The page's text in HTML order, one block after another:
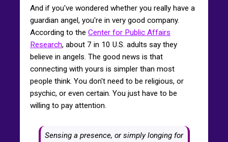
And if you've wondered whether you really have a
guardian angel, you're in very good company.
According to the Center for Public Affairs
Research, about 7 in 10 U.S. adults say they
believe in angels. The good news is that
connecting with yours is simpler than most
people think. You don't need to be religious, or
psychic, or even certain. You just have to be
willing to pay attention.
Sensing a presence, or simply longing for